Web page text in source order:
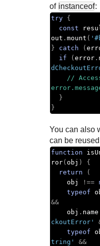
of instanceof:
try {
const
out . mount (
}
catch (
if
( error .
//
}
}
You can also
can be
function
ror( obj )
{
return
(
    obj
!==
typeof
&&
    obj
. name
ckoutError'
typeof
tring'
&&